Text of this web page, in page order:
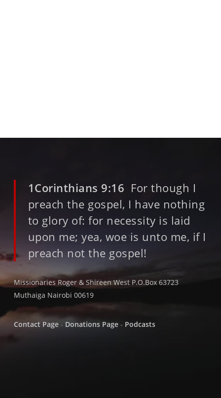
1Corinthians 9:16 For though I
preach the gospel, I have nothing
to glory of: for necessity is laid
upon me; yea, woe is unto me, if I
preach not the gospel!
Missionaries Roger & Shireen West P.O.Box 63723
Muthaiga Nairobi 00619
Contact Page - Donations Page - Podcasts